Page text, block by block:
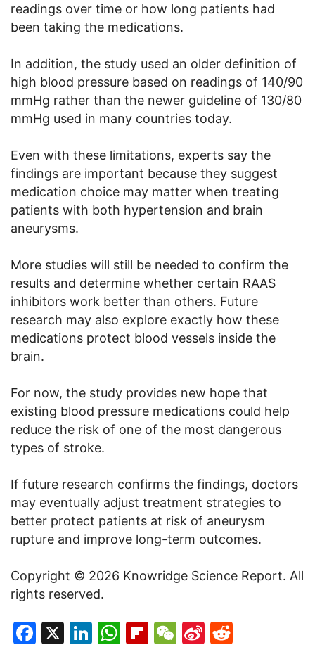
readings over time or how long patients had
been taking the medications.
In addition, the study used an older definition of
high blood pressure based on readings of 140/90
mmHg rather than the newer guideline of 130/80
mmHg used in many countries today.
Even with these limitations, experts say the
findings are important because they suggest
medication choice may matter when treating
patients with both hypertension and brain
aneurysms.
More studies will still be needed to confirm the
results and determine whether certain RAAS
inhibitors work better than others. Future
research may also explore exactly how these
medications protect blood vessels inside the
brain.
For now, the study provides new hope that
existing blood pressure medications could help
reduce the risk of one of the most dangerous
types of stroke.
If future research confirms the findings, doctors
may eventually adjust treatment strategies to
better protect patients at risk of aneurysm
rupture and improve long-term outcomes.
Copyright © 2026 Knowridge Science Report. All
rights reserved.
Facebook
X LinkedIn
WhatsApp
Flipboard
WeChat
Sina